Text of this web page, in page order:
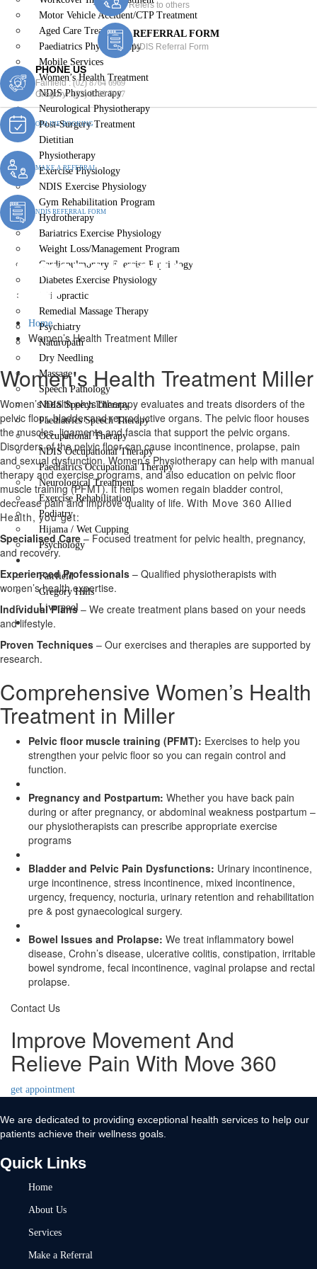
Motor Vehicle Accident/CTP Treatment
Aged Care Treatment
Paediatrics Physiotherapy
Mobile Services
Women’s Health Treatment
NDIS Physiotherapy
Neurological Physiotherapy
Post-Surgery Treatment
Dietitian
Physiotherapy
Exercise Physiology
NDIS Exercise Physiology
Gym Rehabilitation Program
Hydrotherapy
Bariatrics Exercise Physiology
Weight Loss/Management Program
Cardiopulmonary Exercise Physiology
Diabetes Exercise Physiology
Chiropractic
Remedial Massage Therapy
Psychiatry
Naturopath
Dry Needling
Massage
Speech Pathology
NDIS Speech Therapy
Paediatrics Speech Therapy
Occupational Therapy
NDIS Occupational Therapy
Paediatrics Occupational Therapy
Neurological Treatment
Exercise Rehabilitation
Podiatry
Hijama / Wet Cupping
Psychology
Locations
Fairfield
Gregory Hills
Liverpool
Contact Us
X
Refers to others
REFERRAL FORM
NDIS Referral Form
PHONE US
Fairfield :(02) 8764 6969
Gregory :(02) 8789 5967
ONLINE BOOKING
MAKE A REFERRAL
NDIS REFERRAL FORM
Women’s Health Treatment
Miller
Home
Women’s Health Treatment Miller
Women's Health Treatment Miller
Women’s health physiotherapy evaluates and treats disorders of the
pelvic floor, bladder and reproductive organs. The pelvic floor houses
the muscles, ligaments and fascia that support the pelvic organs.
Disorders of the pelvic floor can cause incontinence, prolapse, pain
and sexual dysfunction. Women’s Physiotherapy can help with manual
therapy and exercise programs, and also education on pelvic floor
muscle training (PFMT). It helps women regain bladder control,
decrease pain and improve quality of life. With Move 360 Allied
Health, you get:
Specialised Care – Focused treatment for pelvic health, pregnancy,
and recovery.
Experienced Professionals – Qualified physiotherapists with
women’s health expertise.
Individual Plans– We create treatment plans based on your needs
and lifestyle.
Proven Techniques – Our exercises and therapies are supported by
research.
Comprehensive Women’s Health
Treatment in Miller
Pelvic floor muscle training (PFMT): Exercises to help you
strengthen your pelvic floor so you can regain control and
function.
Pregnancy and Postpartum: Whether you have back pain
during or after pregnancy, or abdominal weakness postpartum –
our physiotherapists can prescribe appropriate exercise
programs
Bladder and Pelvic Pain Dysfunctions: Urinary incontinence,
urge incontinence, stress incontinence, mixed incontinence,
urgency, frequency, nocturia, urinary retention and rehabilitation
pre & post gynaecological surgery.
Bowel Issues and Prolapse: We treat inflammatory bowel
disease, Crohn’s disease, ulcerative colitis, constipation, irritable
bowel syndrome, fecal incontinence, vaginal prolapse and rectal
prolapse.
Contact Us
Improve Movement And
Relieve Pain With Move 360
get appointment
We are dedicated to providing exceptional health services to help our
patients achieve their wellness goals.
Quick Links
Home
About Us
Services
Make a Referral